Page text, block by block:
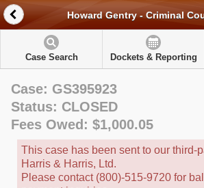
Howard Gentry - Criminal
Case Search Dockets & Reporting
Case: GS395923
Status: CLOSED
Fees Owed: $1,000.05
This case has been sent to our third-
Harris & Harris, Ltd.
Please contact (800)-515-9720 for